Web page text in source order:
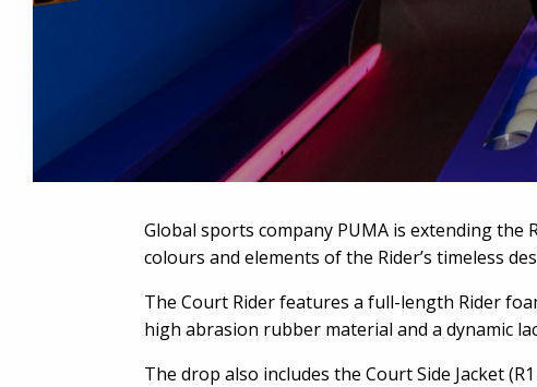
Global sports company PUMA is extending the
colours and elements of the Rider’s timeless
The Court Rider features a full-length Rider
high abrasion rubber material and a dynamic
The drop also includes the Court Side Jacket